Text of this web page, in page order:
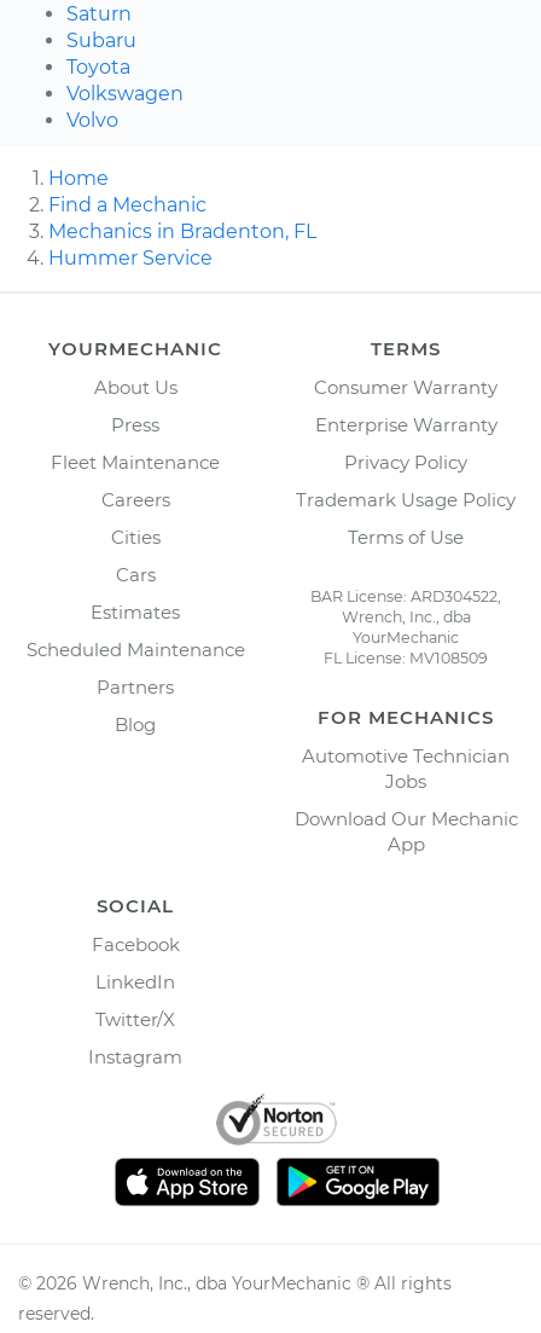
Saturn
Subaru
Toyota
Volkswagen
Volvo
Home
Find a Mechanic
Mechanics in Bradenton, FL
Hummer Service
YOURMECHANIC
About Us
Press
Fleet Maintenance
Careers
Cities
Cars
Estimates
Scheduled Maintenance
Partners
Blog
TERMS
Consumer Warranty
Enterprise Warranty
Privacy Policy
Trademark Usage Policy
Terms of Use
BAR License: ARD304522,
Wrench, Inc., dba
YourMechanic
FL License: MV108509
FOR MECHANICS
Automotive Technician
Jobs
Download Our Mechanic
App
SOCIAL
Facebook
LinkedIn
Twitter/X
Instagram
© 2026 Wrench, Inc., dba YourMechanic ® All rights
reserved.